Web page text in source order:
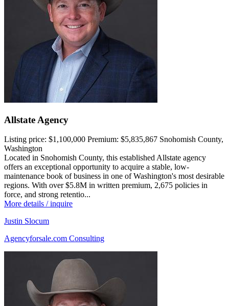
Allstate Agency
Listing price: $1,100,000 Premium: $5,835,867 Snohomish County,
Washington
Located in Snohomish County, this established Allstate agency
offers an exceptional opportunity to acquire a stable, low-
maintenance book of business in one of Washington's most desirable
regions. With over $5.8M in written premium, 2,675 policies in
force, and strong retentio...
More details / inquire
Justin Slocum
Agencyforsale.com Consulting